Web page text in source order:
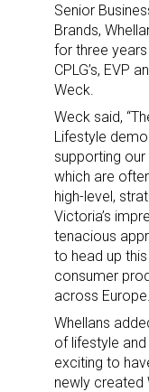
Senior
Brands,
for three
CPLG’s, EVP
Weck.
Weck said,
Lifestyle
supporting
which are
high-level,
Victoria’s
tenacious
to head up
consumer
across
Whellans
of lifestyle
exciting to
newly created